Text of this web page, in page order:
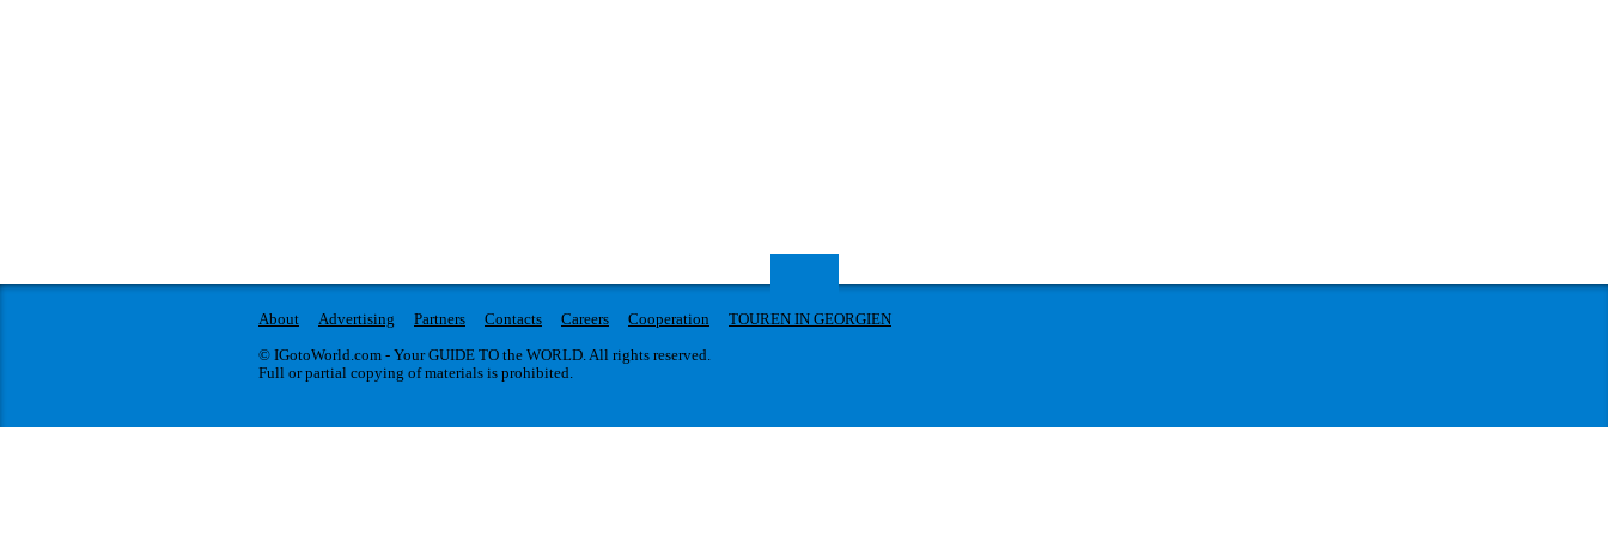
About Advertising Partners Contacts Careers Cooperation
TOUREN IN GEORGIEN
© IGotoWorld.com - Your GUIDE TO the WORLD. All rights reserved.
Full or partial copying of materials is prohibited.